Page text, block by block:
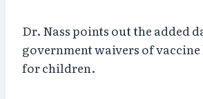
Dr. Nass points out the added
government waivers of
for children.